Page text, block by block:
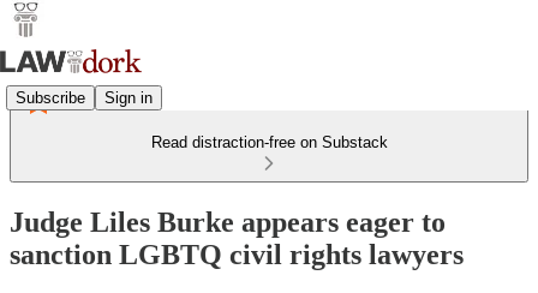
Subscribe Sign in
Read distraction-free on Substack
Judge Liles Burke appears eager to
sanction LGBTQ civil rights lawyers